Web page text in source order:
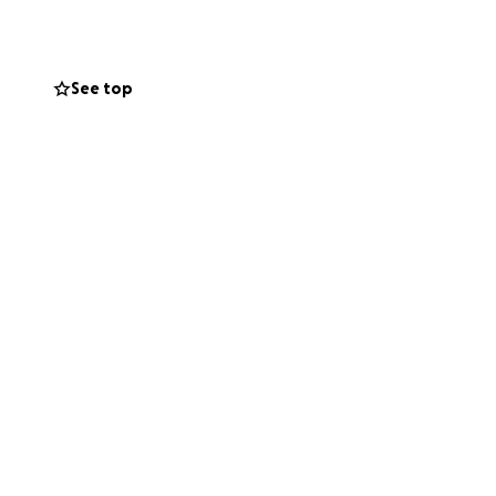
See top